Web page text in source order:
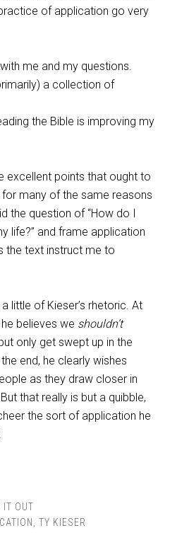
of application go very
me and my questions.
a collection of
the Bible is improving my
excellent points that ought to
many of the same reasons
the question of “How do I
life?” and frame application
the text instruct me to
little of Kieser’s rhetoric. At
believes we shouldn’t
only get swept up in the
end, he clearly wishes
as they draw closer in
that really is but a quibble,
the sort of application he
IT OUT
TY KIESER